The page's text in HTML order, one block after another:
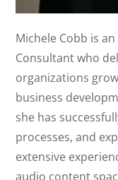
EXECUTIVE
Michele Cobb is
Consultant who
organizations
business
she has
processes, and
extensive
audio content